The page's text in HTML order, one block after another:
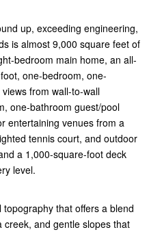
up, exceeding engineering,
is almost 9,000 square feet of
bedroom main home, an all-
one-bedroom, one-
from wall-to-wall
one-bathroom guest/pool
entertaining venues from a
tennis court, and outdoor
a 1,000-square-foot deck
level.
that offers a blend
and gentle slopes that